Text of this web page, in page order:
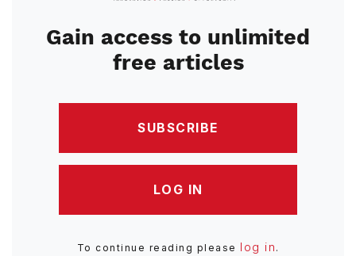
Gain access to unlimited
free articles
SUBSCRIBE
LOG IN
To continue reading please log in .